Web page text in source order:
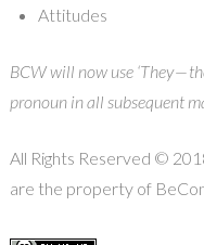
Attitudes
BCW will now use ‘They —
pronoun in all subsequent
All Rights Reserved ©
are the property of